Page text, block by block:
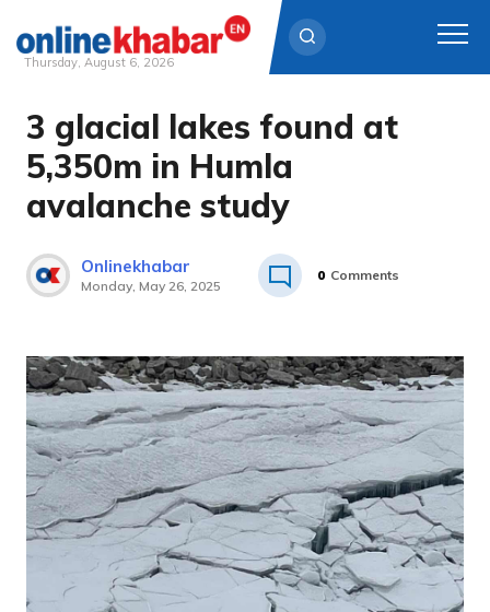
Skip
content
Thursday, August 6, 2026
3 glacial lakes found at
5,350m in Humla
avalanche study
Onlinekhabar
Monday, May 26, 2025
0 Comments